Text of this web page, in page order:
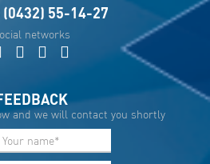
(0432) 55-14-27
networks
and we will contact you shortly